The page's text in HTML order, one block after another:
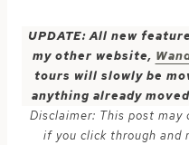
UPDATE: All new
my other website,
tours will slowly be
anything already
Disclaimer: This post
if you click through and